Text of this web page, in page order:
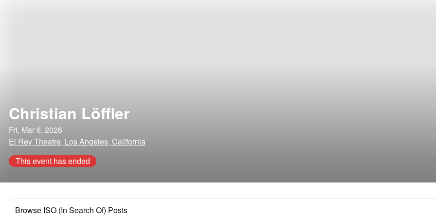
Christian Löffler
Fri, Mar 6, 2026
El Rey Theatre, Los Angeles, California
This event has ended
Browse ISO (In Search Of) Posts